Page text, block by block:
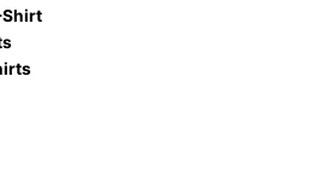
Shirt